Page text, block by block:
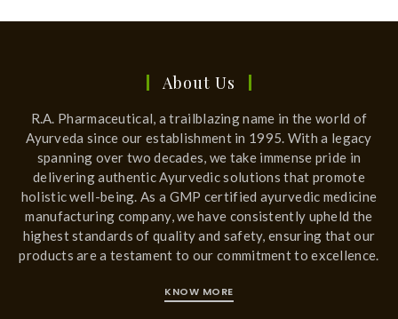
About Us
R.A. Pharmaceutical, a trailblazing name in the world of
Ayurveda since our establishment in 1995. With a legacy
spanning over two decades, we take immense pride in
delivering authentic Ayurvedic solutions that promote
holistic well-being. As a GMP certified ayurvedic medicine
manufacturing company, we have consistently upheld the
highest standards of quality and safety, ensuring that our
products are a testament to our commitment to excellence.
KNOW MORE